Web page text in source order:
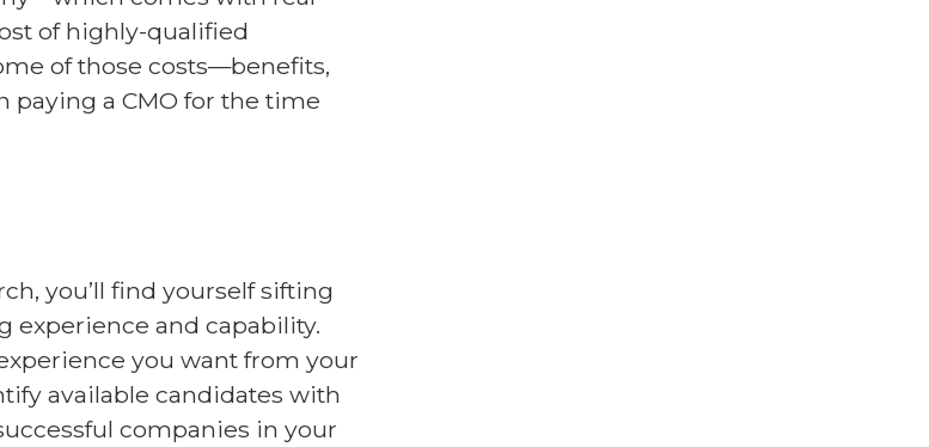
of highly-qualified
of those costs—benefits,
paying a CMO for the time
you’ll find yourself sifting
experience and capability.
you want from your
available candidates with
companies in your